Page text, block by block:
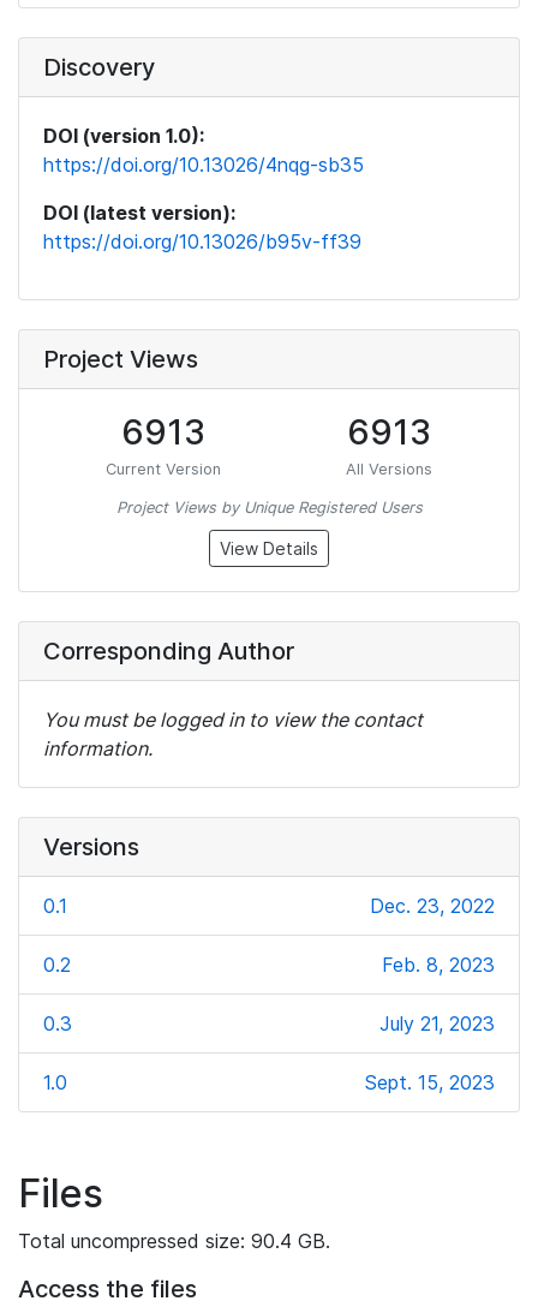
Discovery
DOI (version 1.0):
https://doi.org/10.13026/4nqg-sb35
DOI (latest version):
https://doi.org/10.13026/b95v-ff39
Project Views
6913
Current Version
6913
All Versions
Project Views by Unique Registered Users
View Details
Corresponding Author
You must be logged in to view the contact
information.
Versions
0.1 Dec. 23, 2022
0.2 Feb. 8, 2023
0.3 July 21, 2023
1.0 Sept. 15, 2023
Files
Total uncompressed size: 90.4 GB.
Access the files